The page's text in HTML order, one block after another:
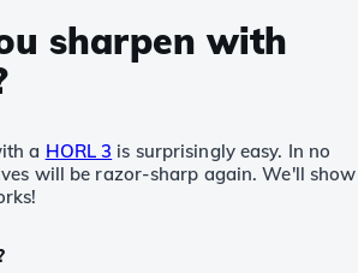
sharpen with
a HORL 3 is surprisingly easy. In no
will be razor-sharp again. We'll show